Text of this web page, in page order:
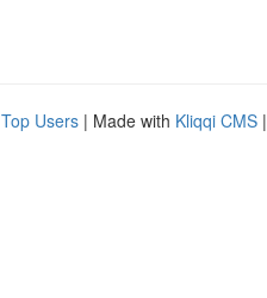
Top Users | Made with Kliqqi CMS |